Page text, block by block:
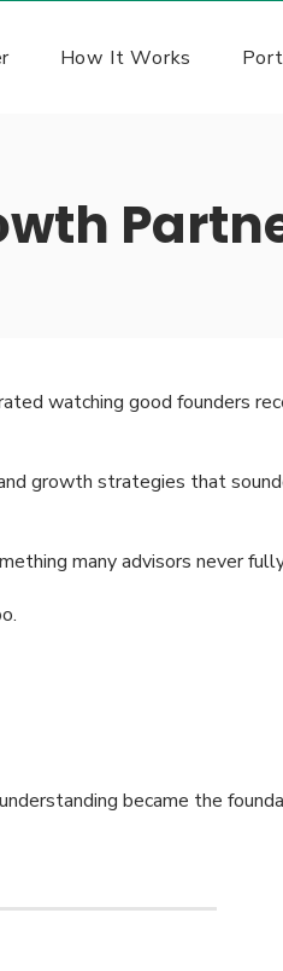
How It Works
watching good founders
growth strategies that
many advisors never
became the